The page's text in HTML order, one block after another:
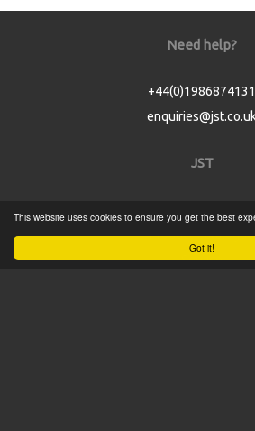
Got it!
This website uses cookies to ensure you get the best
Need help?
+44(0)1986874131
JST
Product Catalogue
Service